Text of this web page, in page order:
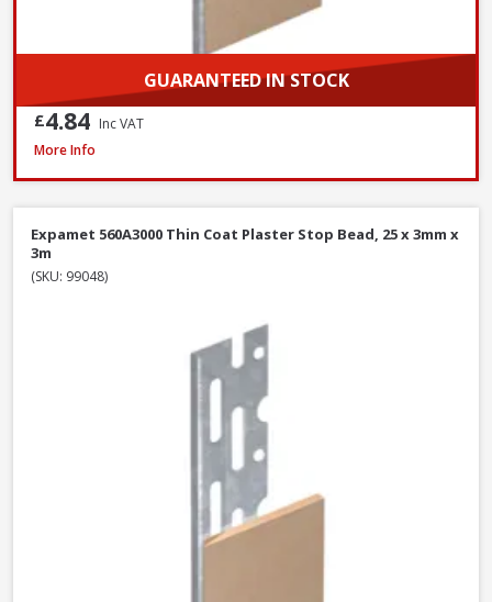
GUARANTEED IN STOCK
£4.84 Inc VAT
Expamet 558A2400 Maxicon Angle Bead, 44 x 3mm x 2.4m
More Info
Expamet 560A3000 Thin Coat Plaster Stop Bead, 25 x 3mm x
3m
(SKU: 99048)